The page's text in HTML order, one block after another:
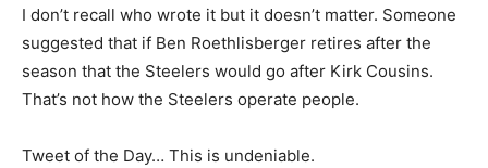
I don’t recall who wrote it but it doesn’t matter. Someone
suggested that if Ben Roethlisberger retires after the
season that the Steelers would go after Kirk Cousins.
That’s not how the Steelers operate people.
Tweet of the Day… This is undeniable.